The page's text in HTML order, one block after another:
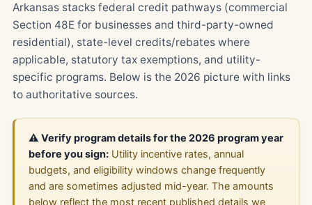
Arkansas stacks federal credit pathways (commercial
Section 48E for businesses and third-party-owned
residential), state-level credits/rebates where
applicable, statutory tax exemptions, and utility-
specific programs. Below is the 2026 picture with links
to authoritative sources.
⚠️ Verify program details for the 2026 program year
before you sign: Utility incentive rates, annual
budgets, and eligibility windows change frequently
and are sometimes adjusted mid-year. The amounts
below reflect the most recent published details we